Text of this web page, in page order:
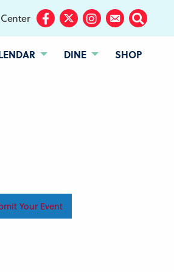
DINE SHOP
Facebook
TwitterInstagram
SubscribeSearch
Your Event